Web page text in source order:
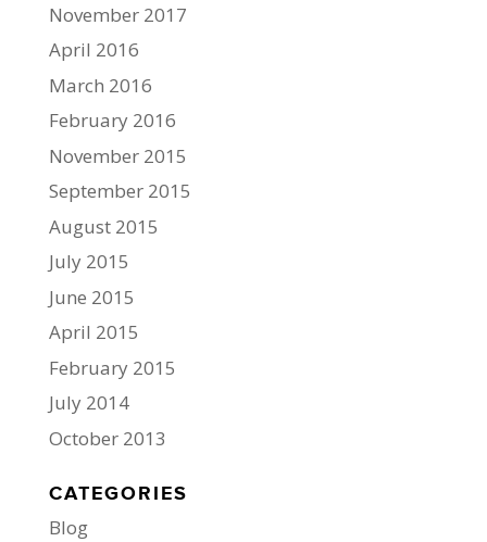
November 2017
April 2016
March 2016
February 2016
November 2015
September 2015
August 2015
July 2015
June 2015
April 2015
February 2015
July 2014
October 2013
CATEGORIES
Blog